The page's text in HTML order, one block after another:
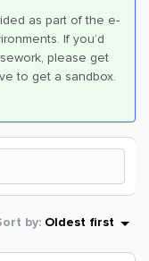
as part of the e-
If you’d
please get
to get a sandbox.
by: Oldest first